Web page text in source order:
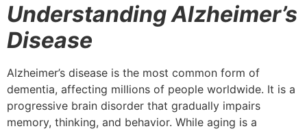
Understanding Alzheimer’s
Disease
Alzheimer’s disease is the most common form of
dementia, affecting millions of people worldwide. It is a
progressive brain disorder that gradually impairs
memory, thinking, and behavior. While aging is a